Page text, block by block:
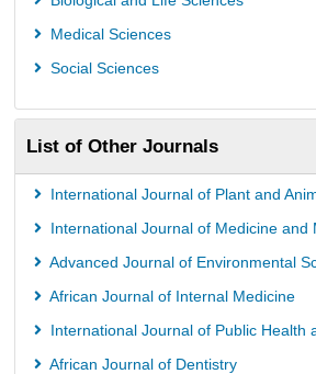
Academic Resource Index
Tropical Diseases Bulletin
Medical Sciences
Social Sciences
List of Other Journals
International Journal of Plant and
International Journal of Medicine and
Advanced Journal of Environmental
African Journal of Internal Medicine
International Journal of Public Health
African Journal of Dentistry